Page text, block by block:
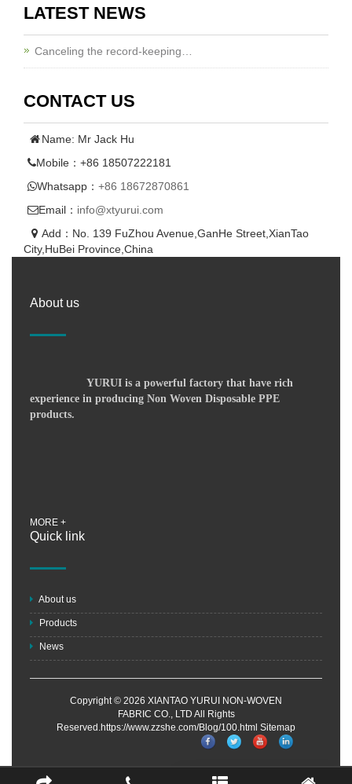
LATEST NEWS
Canceling the record-keeping…
CONTACT US
Name: Mr Jack Hu
Mobile：+86 18507222181
Whatsapp： +86 18672870861
Email： info@xtyurui.com
Add：No. 139 FuZhou Avenue,GanHe Street,XianTao
City,HuBei Province,China
About us
YURUI is a powerful factory that have rich
experience in producing Non Woven Disposable PPE
products.
MORE +
Quick link
About us
Products
News
Copyright © 2026 XIANTAO YURUI NON-WOVEN
FABRIC CO., LTD All Rights
Reserved.https://www.zzshe.com/Blog/100.html Sitemap